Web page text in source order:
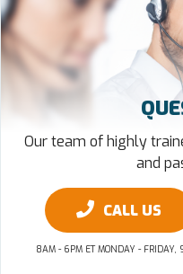
Our team of highly
and
CALL US
8AM - 6PM ET MONDAY - FRIDAY,